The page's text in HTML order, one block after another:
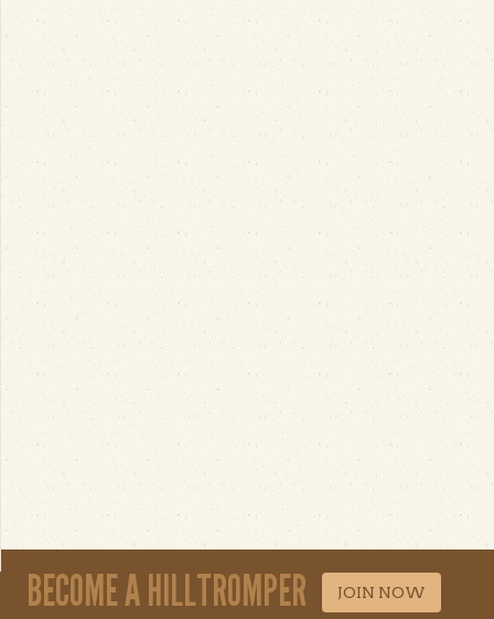
BECOME A HILLTROMPER JOIN NOW